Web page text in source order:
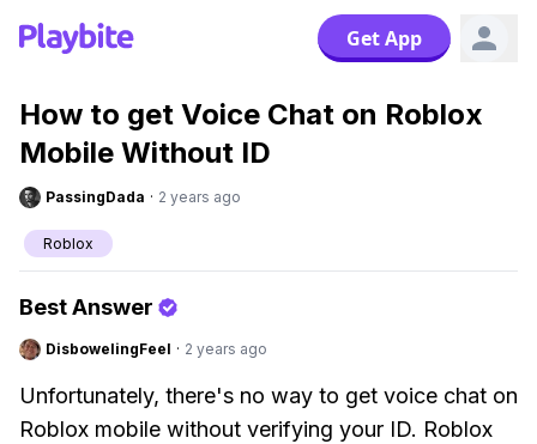
Get App
How to get Voice Chat on Roblox
Mobile Without ID
PassingDada · 2 years ago
Roblox
Best Answer
DisbowelingFeel · 2 years ago
Unfortunately, there's no way to get voice chat on
Roblox mobile without verifying your ID. Roblox